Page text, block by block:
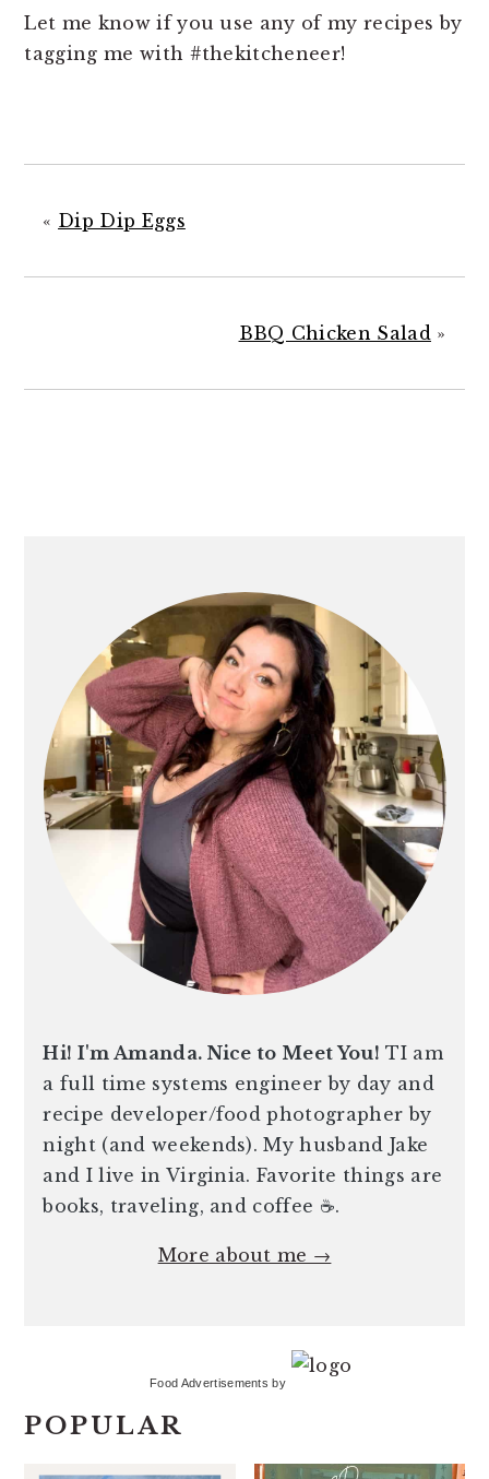
Let me know if you use any of my recipes by
tagging me with #thekitcheneer!
« Dip Dip Eggs
BBQ Chicken Salad»
Hi! I'm Amanda. Nice to Meet You! TI am
a full time systems engineer by day and
recipe developer/food photographer by
night (and weekends). My husband Jake
and I live in Virginia. Favorite things are
books, traveling, and coffee ☕️.
More about me →
Food Advertisements by
POPULAR